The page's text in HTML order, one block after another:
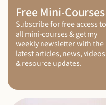
Free Mini-Courses
Subscribe for free access to
all mini-courses & get my
weekly newsletter with the
latest articles, news, videos
& resource updates.